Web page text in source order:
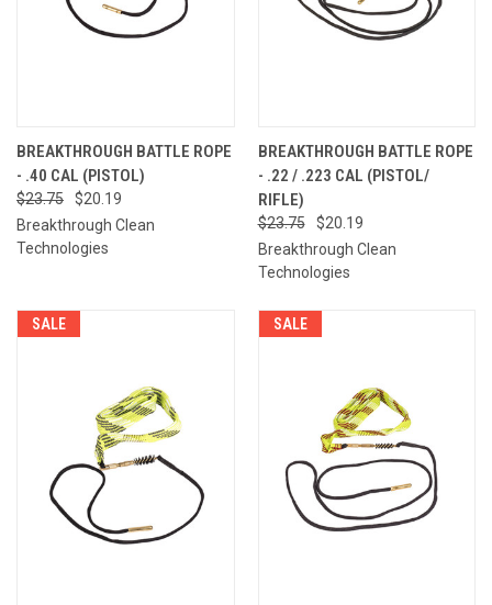
BREAKTHROUGH BATTLE ROPE
- .40 CAL (PISTOL)
$23.75
$20.19
Breakthrough Clean
Technologies
BREAKTHROUGH BATTLE ROPE
- .22 / .223 CAL (PISTOL/
RIFLE)
$23.75
$20.19
Breakthrough Clean
Technologies
SALE SALE